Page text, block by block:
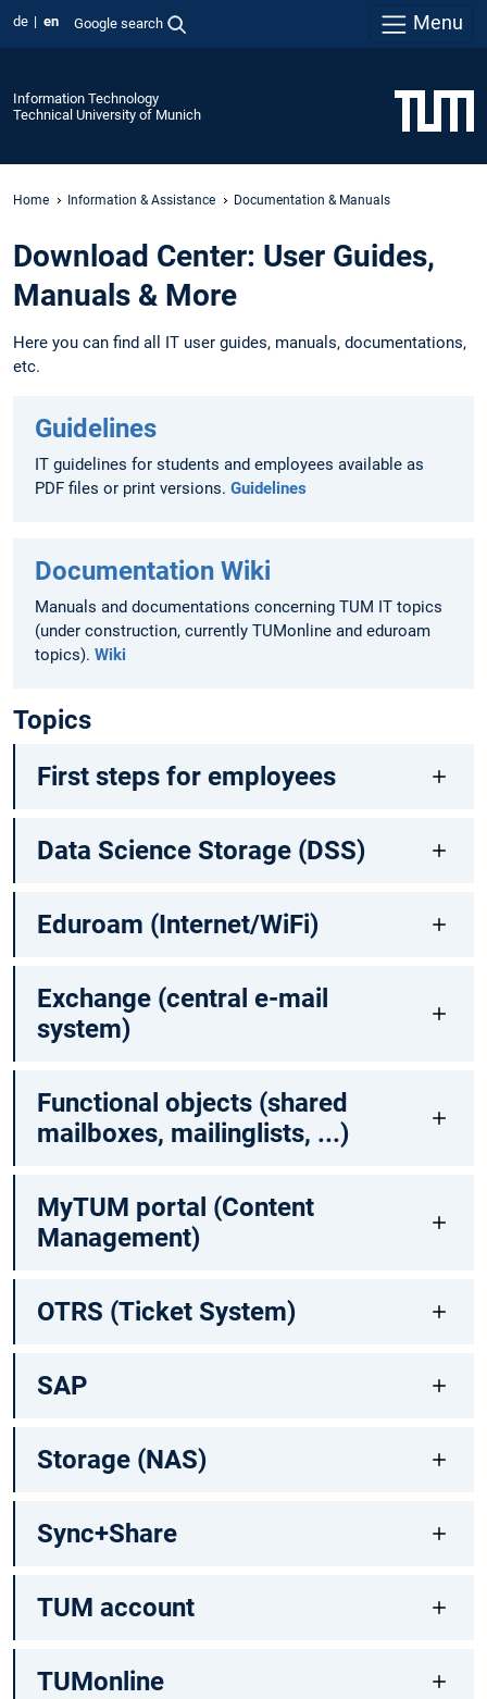
de en Google search Menu
Information Technology
Technical University of Munich
Home Information & Assistance Documentation & Manuals
Download Center: User Guides,
Manuals & More
Here you can find all IT user guides, manuals, documentations,
etc.
Guidelines
IT guidelines for students and employees available as
PDF files or print versions. Guidelines
Documentation Wiki
Manuals and documentations concerning TUM IT topics
(under construction, currently TUMonline and eduroam
topics). Wiki
Topics
First steps for employees
Data Science Storage (DSS)
Eduroam (Internet/WiFi)
Exchange (central e-mail
system)
Functional objects (shared
mailboxes, mailinglists, ...)
MyTUM portal (Content
Management)
OTRS (Ticket System)
SAP
Storage (NAS)
Sync+Share
TUM account
TUMonline